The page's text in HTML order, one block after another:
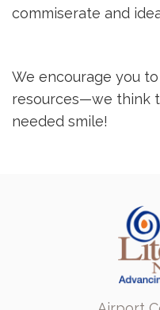
commiserate and
We encourage you
resources—we think
needed smile!